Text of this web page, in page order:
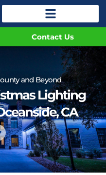
Contact Us
and Beyond
Lighting
CA